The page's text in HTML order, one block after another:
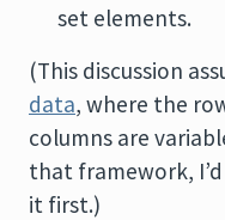
set elements.
(This discussion
data, where the
columns are
that framework,
it first.)